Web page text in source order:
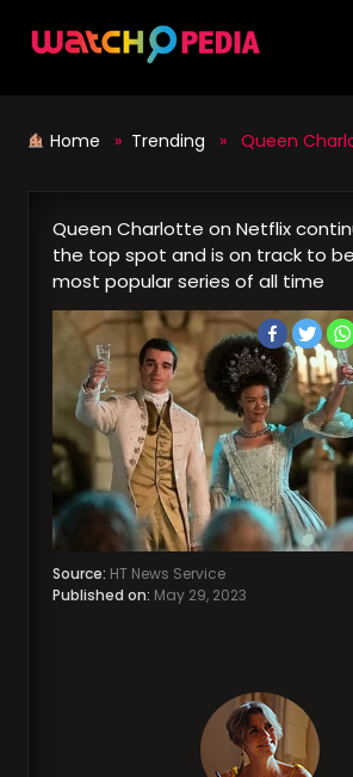
Home » Trending » Queen Charlotte on Netflix continues to keep the top
Queen Charlotte on Netflix
the top spot and is on track to
most popular series of all time
Source: HT News Service
Published on: May 29, 2023